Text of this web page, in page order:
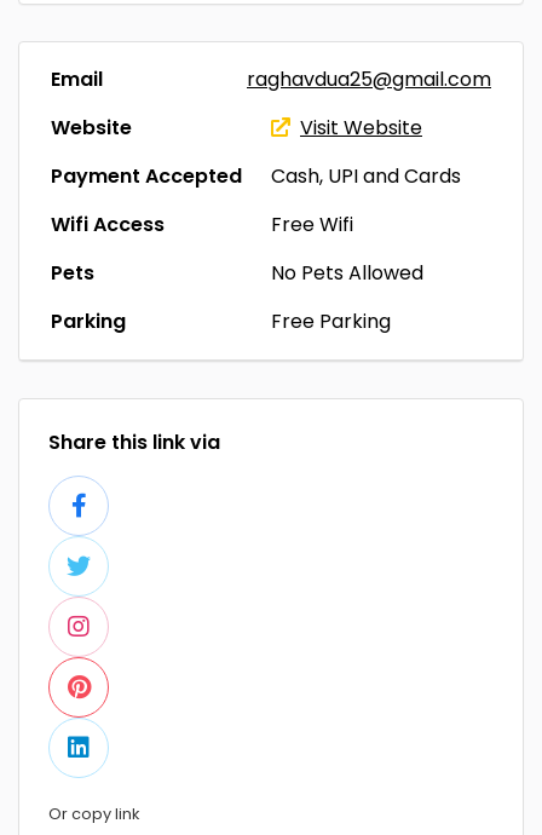
Email
raghavdua25@gmail.com
Website
Visit Website
Payment Accepted
Cash, UPI and Cards
Wifi Access
Free Wifi
Pets
No Pets Allowed
Parking
Free Parking
Share this link via
Or copy link